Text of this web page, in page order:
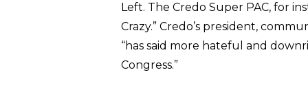
Left. The Credo Super PAC, for
Crazy.” Credo’s president,
“has said more hateful and
Congress.”